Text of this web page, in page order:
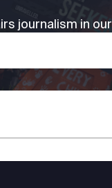
journalism in